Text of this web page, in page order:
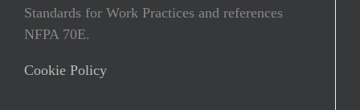
Standards for Work Practices and references
NFPA 70E.
Cookie Policy